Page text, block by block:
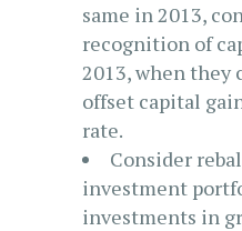
same in 2013,
recognition of
2013, when they
offset capital
rate.
Consider
investment
investments in